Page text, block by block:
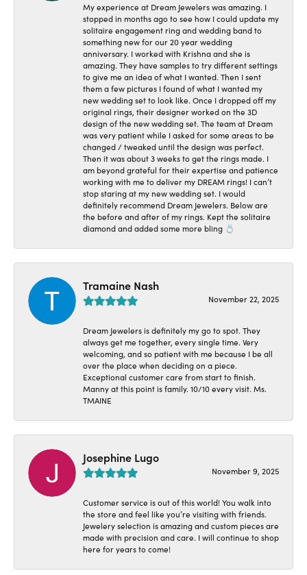
My experience at Dream Jewelers was amazing. I
stopped in months ago to see how I could update my
solitaire engagement ring and wedding band to
something new for our 20 year wedding
anniversary. I worked with Krishna and she is
amazing. They have samples to try different settings
to give me an idea of what I wanted. Then I sent
them a few pictures I found of what I wanted my
new wedding set to look like. Once I dropped off my
original rings, their designer worked on the 3D
design of the new wedding set. The team at Dream
was very patient while I asked for some areas to be
changed / tweaked until the design was perfect.
Then it was about 3 weeks to get the rings made. I
am beyond grateful for their expertise and patience
working with me to deliver my DREAM rings! I can’t
stop staring at my new wedding set. I would
definitely recommend Dream Jewelers. Below are
the before and after of my rings. Kept the solitaire
diamond and added some more bling 💍
Tramaine Nash
November 22, 2025
Dream Jewelers is definitely my go to spot. They
always get me together, every single time. Very
welcoming, and so patient with me because I be all
over the place when deciding on a piece.
Exceptional customer care from start to finish.
Manny at this point is family. 10/10 every visit. Ms.
TMAINE
Josephine Lugo
November 9, 2025
Customer service is out of this world! You walk into
the store and feel like you’re visiting with friends.
Jewelery selection is amazing and custom pieces are
made with precision and care. I will continue to shop
here for years to come!